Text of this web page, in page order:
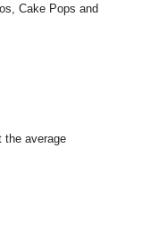
Cake Pops and
the average